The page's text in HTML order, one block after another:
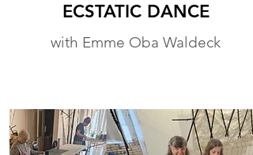
ECSTATIC DANCE
with Emme Oba Waldeck